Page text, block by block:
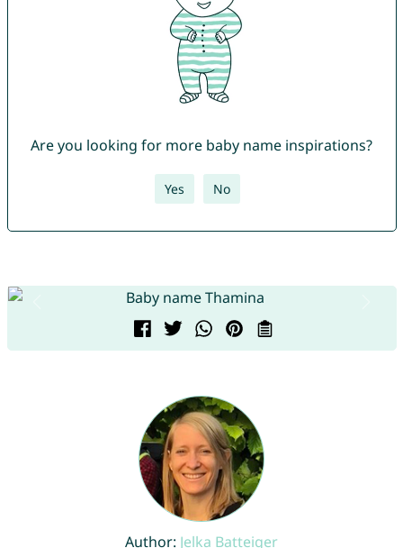
Are you looking for more baby name inspirations?
Yes No
Author: Jelka Batteiger